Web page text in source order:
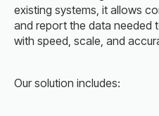
existing systems, it allows
and report the data needed
with speed, scale, and
Our solution includes: